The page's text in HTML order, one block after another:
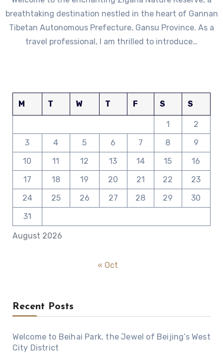
breathtaking destination nestled in the heart of Gannan
Tibetan Autonomous Prefecture, Gansu Province. As a
travel professional, I am thrilled to introduce…
August 2026
M T W T F S S
1
2
3
4 5 6 7 8
9
10
11 12 13 14 15
16
17
18 19 20 21 22
23
24
25 26 27 28 29
30
31
« Oct
Recent Posts
Welcome to Beihai Park, the Jewel of Beijing’s West
City District